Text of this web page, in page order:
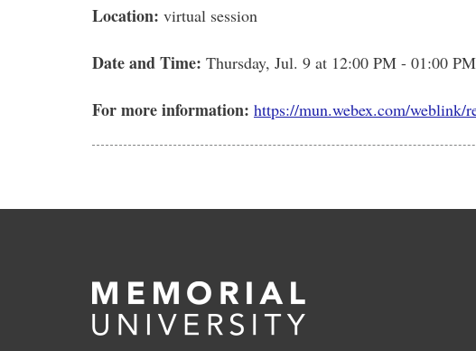
Location: virtual session
Date and Time: Thursday, Jul. 9 at 12:00 PM - 01:00
For more information: https://mun.webex.com/weblink/